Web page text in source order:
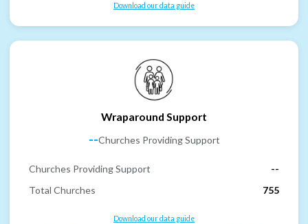
Download our data guide
Wraparound Support
--Churches Providing Support
Churches Providing Support
--
Total Churches
755
Download our data guide